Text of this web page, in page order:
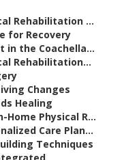
Rehabilitation ...
for Recovery
in the Coachella...
Rehabilitation...
Changes
Healing
Physical R...
Care Plan...
Techniques